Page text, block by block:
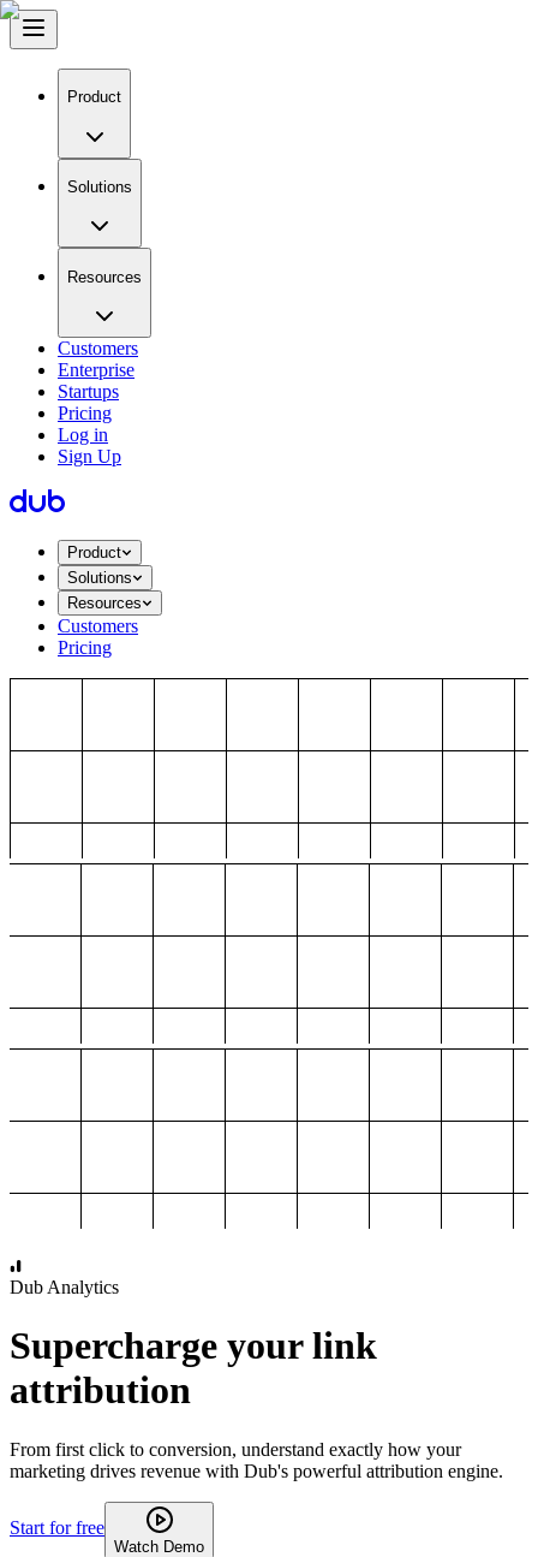
Product
Solutions
Resources
Customers
Enterprise
Startups
Pricing
Log in
Sign Up
Product
Solutions
Resources
Customers
Pricing
Dub Analytics
Supercharge your link
attribution
From first click to conversion, understand exactly how your
marketing drives revenue with Dub's powerful attribution engine.
Start for free
Watch Demo